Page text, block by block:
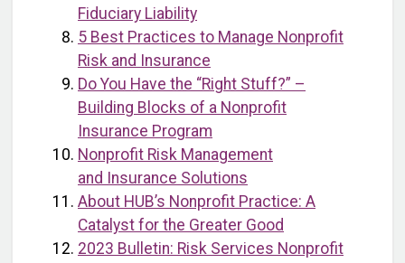
Fiduciary Liability
5 Best Practices to Manage Nonprofit
Risk and Insurance
Do You Have the “Right Stuff?” –
Building Blocks of a Nonprofit
Insurance Program
Nonprofit Risk Management
and Insurance Solutions
About HUB’s Nonprofit Practice: A
Catalyst for the Greater Good
2023 Bulletin: Risk Services Nonprofit